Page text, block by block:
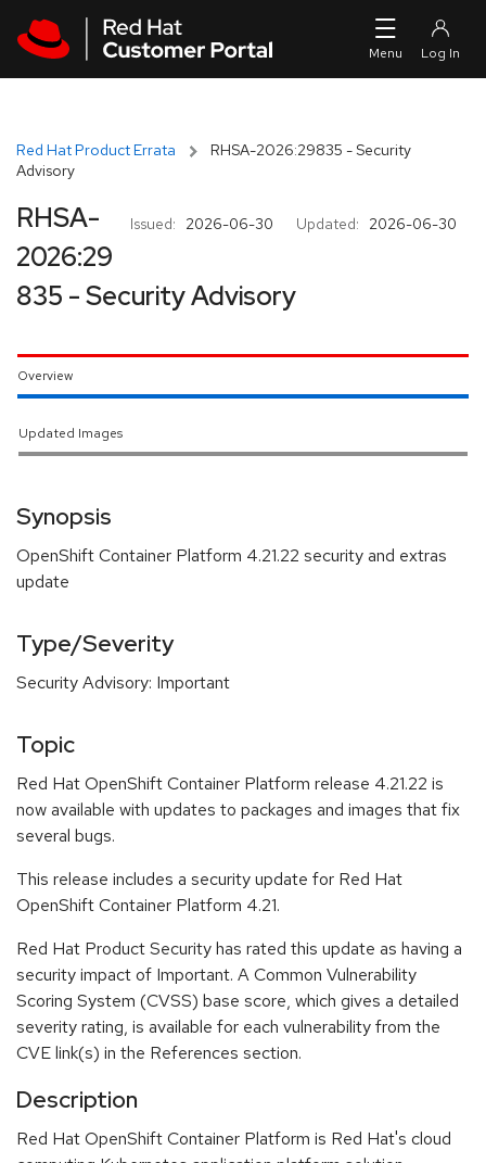
Red Hat Product Errata
RHSA-2026:29835 - Security
Advisory
Issued: 2026-06-30 Updated: 2026-06-30
RHSA-
2026:29
835 - Security Advisory
Overview
Updated Images
Synopsis
OpenShift Container Platform 4.21.22 security and extras
update
Type/Severity
Security Advisory: Important
Topic
Red Hat OpenShift Container Platform release 4.21.22 is
now available with updates to packages and images that fix
several bugs.
This release includes a security update for Red Hat
OpenShift Container Platform 4.21.
Red Hat Product Security has rated this update as having a
security impact of Important. A Common Vulnerability
Scoring System (CVSS) base score, which gives a detailed
severity rating, is available for each vulnerability from the
CVE link(s) in the References section.
Description
Red Hat OpenShift Container Platform is Red Hat's cloud